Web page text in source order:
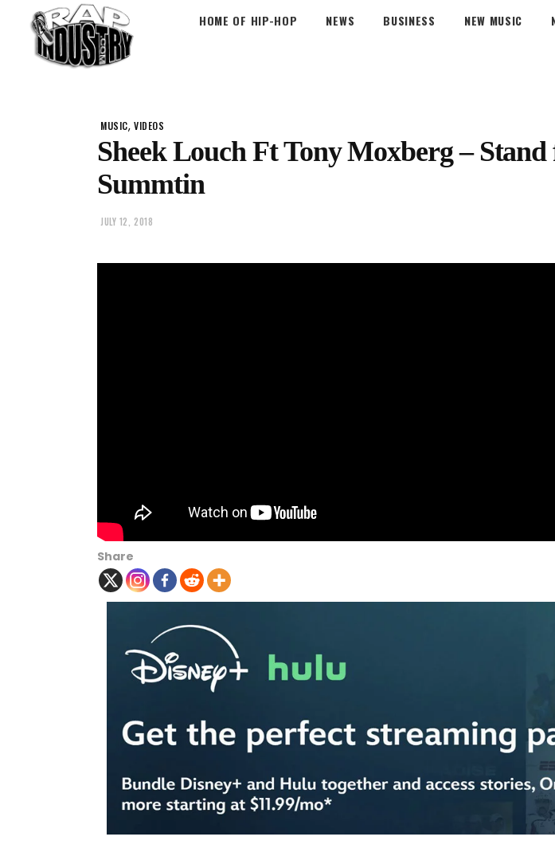
HOME OF HIP-HOP NEWS BUSINESS NEW MUSIC
MUSIC, VIDEOS
Sheek Louch Ft Tony Moxberg –
Summtin
JULY 12, 2018
Share